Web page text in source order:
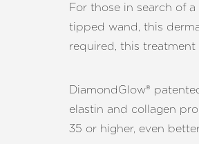
For those in search of
tipped wand, this
required, this
DiamondGlow®
elastin and collagen
35 or higher, even